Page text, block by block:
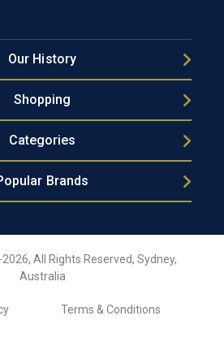
Our History
Shopping
Categories
Brands
All Rights Reserved, Sydney,
Australia
Terms & Conditions